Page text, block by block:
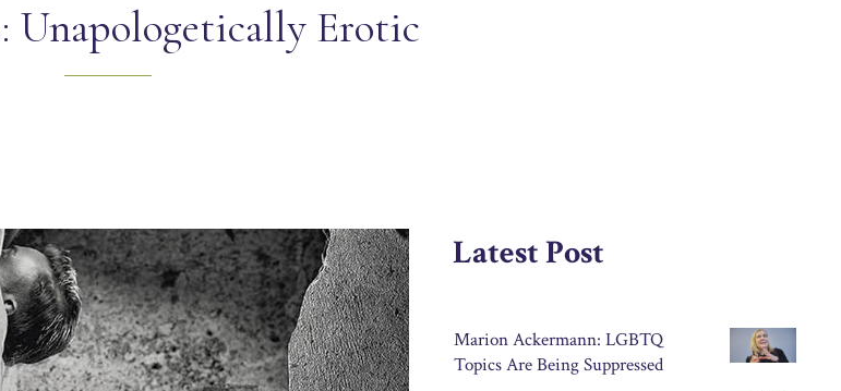
Unapologetically Erotic
Latest Post
Marion Ackermann: LGBTQ
Topics Are Being Suppressed